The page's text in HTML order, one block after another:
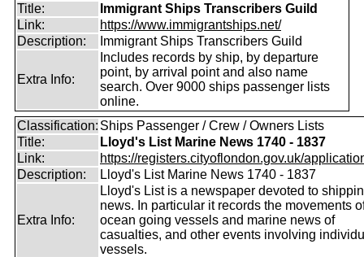
Title:
Immigrant Ships Transcribers Guild
Link:
https://www.immigrantships.net/
Description:
Immigrant Ships Transcribers Guild
Extra Info:
Includes records by ship, by departure
point, by arrival point and also name
search. Over 9000 ships passenger lists
online.
Classification: Ships Passenger / Crew / Owners Lists
Title:
Lloyd's List Marine News 1740 - 1837
Link:
https://registers.cityoflondon.gov.uk/
Description:
Lloyd's List Marine News 1740 - 1837
Extra Info:
Lloyd's List is a newspaper devoted to
news. In particular it records the movements
ocean going vessels and marine news of
casualties, and other events involving
vessels.